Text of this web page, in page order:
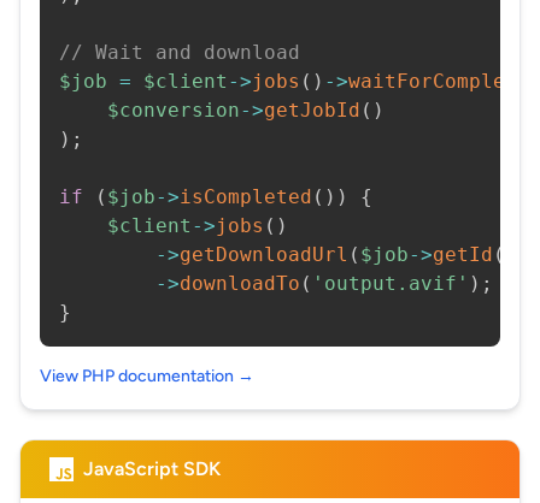
// Wait and download
$job = $client ->jobs ( ) ->
$conversion->getJobId ( )
) ;
if ( $job->isCompleted ( ) )
{
$client ->jobs ( )
->getDownloadUrl ( $job->getId (
->downloadTo ( 'output.avif' ) ;
}
View PHP documentation →
JavaScript SDK